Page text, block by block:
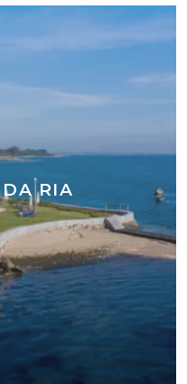
RIA